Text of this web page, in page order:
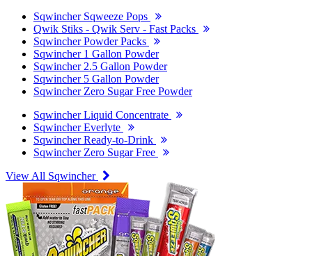
Sqwincher Sqweeze Pops
Qwik Stiks - Qwik Serv - Fast Packs
Sqwincher Powder Packs
Sqwincher 1 Gallon Powder
Sqwincher 2.5 Gallon Powder
Sqwincher 5 Gallon Powder
Sqwincher Zero Sugar Free Powder
Sqwincher Liquid Concentrate
Sqwincher Everlyte
Sqwincher Ready-to-Drink
Sqwincher Zero Sugar Free
View All Sqwincher